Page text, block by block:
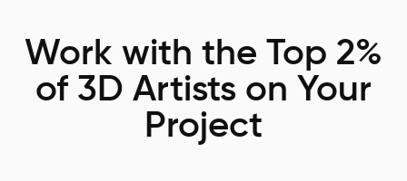
Work with the Top 2%
of 3D Artists on Your
Project